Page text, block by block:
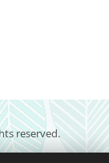
reserved.